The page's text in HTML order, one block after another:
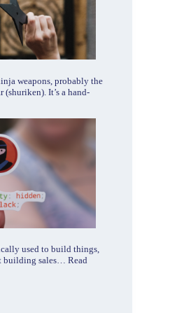
weapons, probably the
It’s a hand-
used to build things,
building sales…Read